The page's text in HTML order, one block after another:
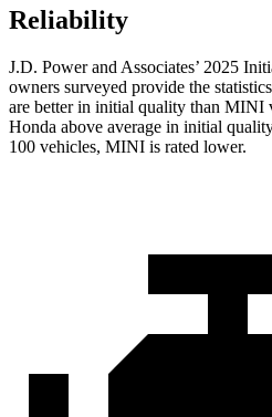
Reliability
J.D. Power and Associates’ 2025
owners surveyed provide the
are better in initial quality than MINI
Honda above average in initial
100 vehicles, MINI is rated lower.